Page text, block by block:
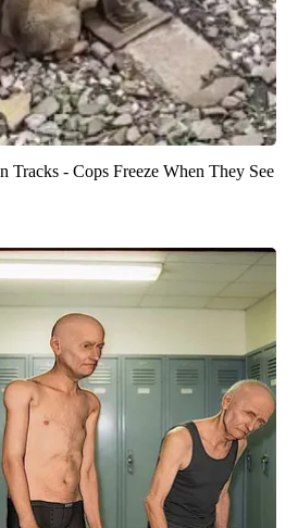
Tracks - Cops Freeze When They See